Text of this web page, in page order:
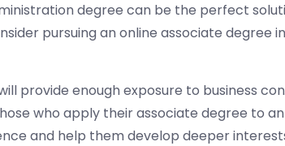
degree can be the perfect
pursuing an online associate degree
provide enough exposure to business
who apply their associate degree to
and help them develop deeper